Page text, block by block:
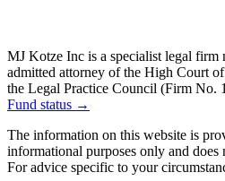
MJ Kotze Inc is a specialist legal firm
admitted attorney of the High Court
the Legal Practice Council (Firm No.
Fund status →
The information on this website is
informational purposes only and does
For advice specific to your